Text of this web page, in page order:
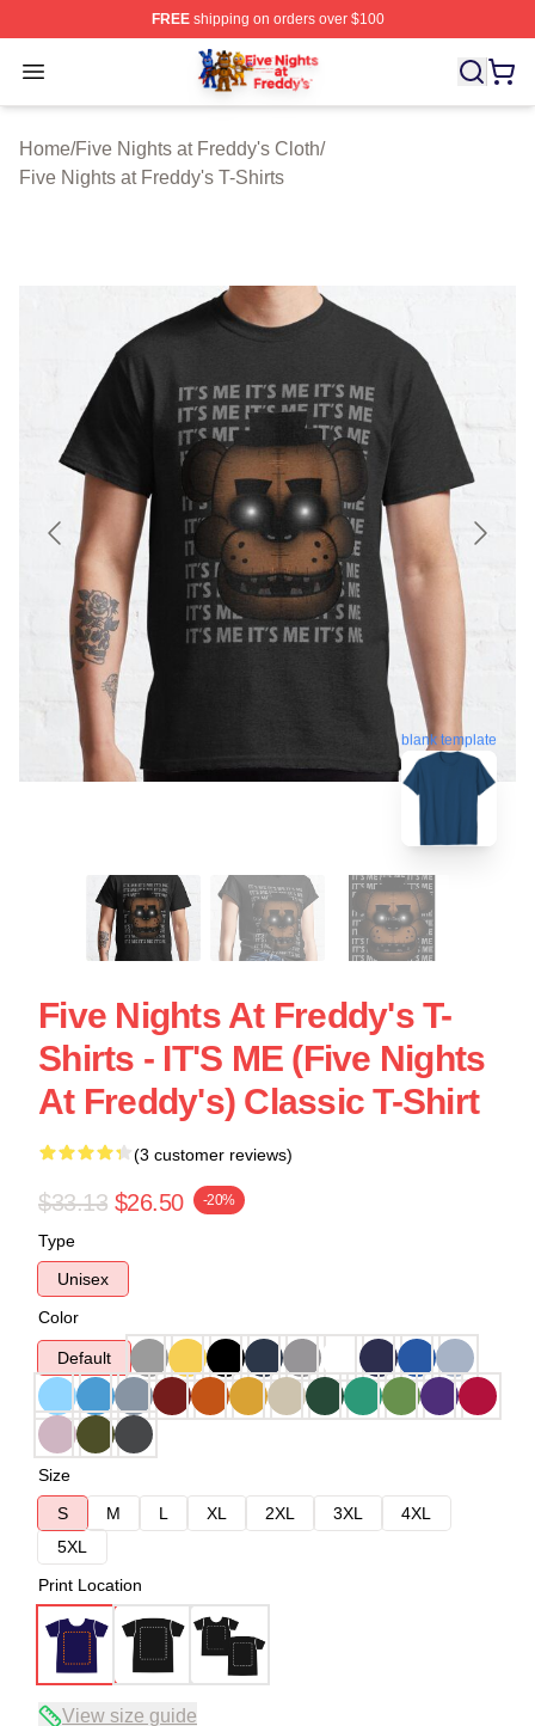
FREEshipping on orders over $100
Open menu
FNAF Store - Official FNAF Merchandise Shop
Home/Five Nights at Freddy's Cloth/
Five Nights at Freddy's T-Shirts
blank template
Five Nights At Freddy's T-
Shirts - IT'S ME (Five Nights
At Freddy's) Classic T-Shirt
(3 customer reviews)
$33.13 $26.50 -20%
Type
Unisex
Color
Default
Size
S
M L XL 2XL 3XL
4XL
5XL
Print Location
View size guide